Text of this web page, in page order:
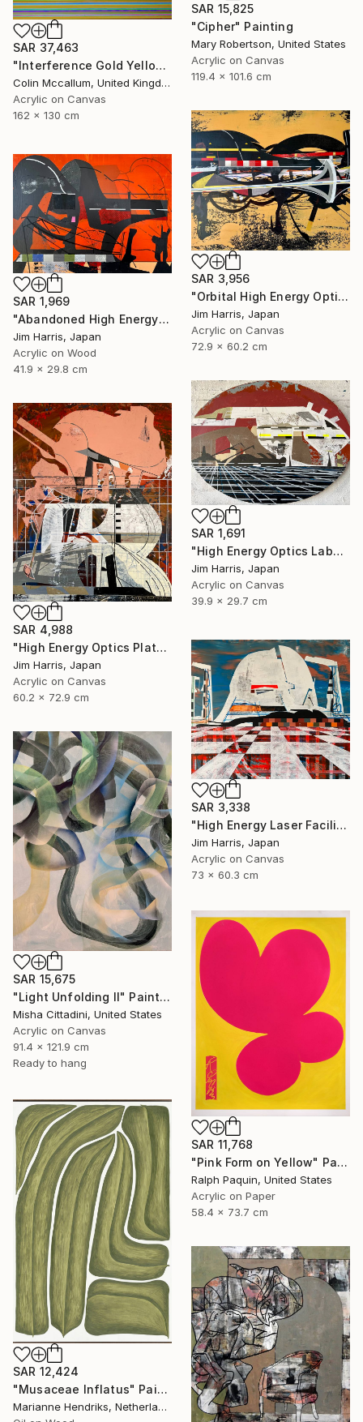
SAR 15,825
"Cipher" Painting
Mary Robertson, United States
Acrylic on Canvas
119.4 x 101.6 cm
SAR 37,463
"Interference Gold Yellow Purple" Painting
Colin Mccallum, United Kingdom
Acrylic on Canvas
162 x 130 cm
SAR 3,956
"Orbital High Energy Optics Platform - BD+42 2315 b." Painting
Jim Harris, Japan
Acrylic on Canvas
72.9 x 60.2 cm
SAR 1,969
"Abandoned High Energy Optics Platform - Bergisch Gladbach." Painting
Jim Harris, Japan
Acrylic on Wood
41.9 x 29.8 cm
SAR 1,691
"High Energy Optics Laboratory - Isny im Allgäu." Painting
Jim Harris, Japan
Acrylic on Canvas
39.9 x 29.7 cm
SAR 4,988
"High Energy Optics Platform - Höchstadt an der Aisch." Painting
Jim Harris, Japan
Acrylic on Canvas
60.2 x 72.9 cm
SAR 3,338
"High Energy Laser Facilities - Tangerhütte." Painting
Jim Harris, Japan
Acrylic on Canvas
73 x 60.3 cm
SAR 15,675
"Light Unfolding II" Painting
Misha Cittadini, United States
Acrylic on Canvas
91.4 x 121.9 cm
Ready to hang
SAR 11,768
"Pink Form on Yellow" Painting
Ralph Paquin, United States
Acrylic on Paper
58.4 x 73.7 cm
SAR 12,424
"Musaceae Inflatus" Painting
Marianne Hendriks, Netherlands